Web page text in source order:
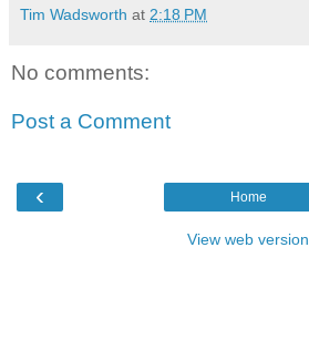
Tim Wadsworth at 2:18 PM
No comments:
Post a Comment
‹ Home
View web version